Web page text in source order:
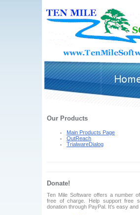
Our Products
Main Products Page
OutReach
TrialwareDialog
Donate!
Ten Mile Software offers a number
free of charge. Help support free
donation through PayPal. It's easy and